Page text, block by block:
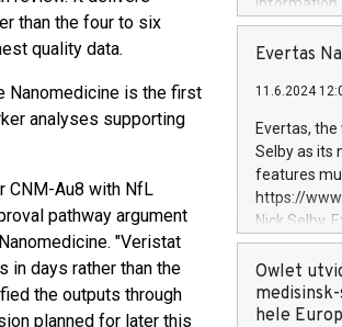
than the four to six
quality data.
Nanomedicine is the first
analyses supporting
CNM-Au8 with NfL
pathway argument
"Veristat
in days rather than the
the outputs through
planned for later this
manager.
systems,
revenues of
highly loyal
and
services
and
Evertas
11.6.2024
Evertas,
Selby as its
features
https://
Nick Selby,
information
expertise in
security,
Owlet
hele